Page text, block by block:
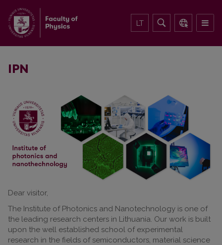
LT
IPN
Dear visitor,
The Institute of Photonics and Nanotechnology is one of
the leading research centers in Lithuania. Our work is built
upon the well established school of experimental
research in the fields of semiconductors, material science